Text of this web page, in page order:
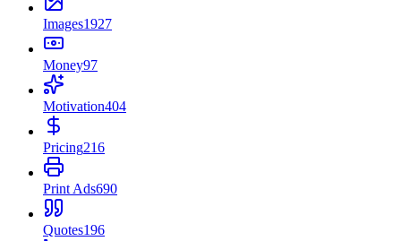
Images1927
Money97
Motivation404
Pricing216
Print Ads690
Quotes196